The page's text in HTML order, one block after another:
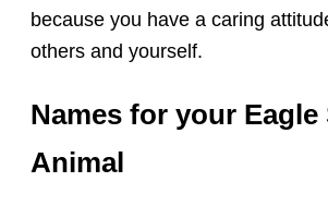
because you have a caring
others and yourself.
Names for your
Animal